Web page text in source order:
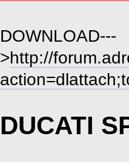
DOWNLOAD---
>http://
DUCATI